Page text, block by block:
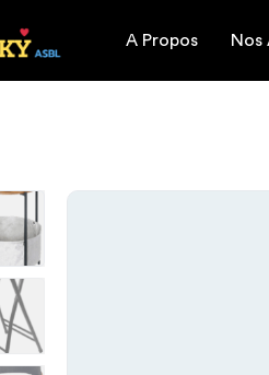
A Propos Nos